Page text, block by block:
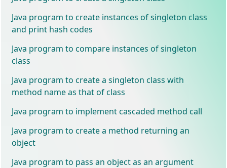
Java program to create instances of singleton class
and print hash codes
Java program to compare instances of singleton
class
Java program to create a singleton class with
method name as that of class
Java program to implement cascaded method call
Java program to create a method returning an
object
Java program to pass an object as an argument